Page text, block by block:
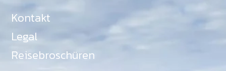
Kontakt
Legal
Reisebroschüren